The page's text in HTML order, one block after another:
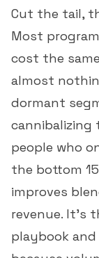
Cut the tail,
Most
cost the
almost
dormant
people who
the bottom
improves
revenue. It's
playbook